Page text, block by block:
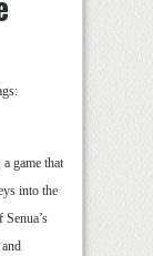
a game that
into the